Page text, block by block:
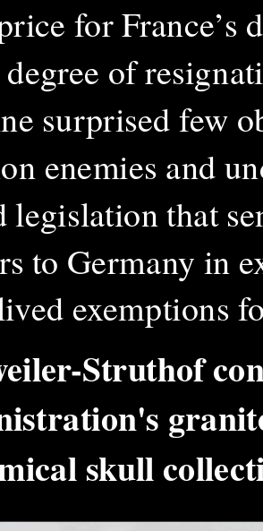
for France’s
of
surprised few
enemies and
legislation that
to Germany in
exemptions
Struthof
skull